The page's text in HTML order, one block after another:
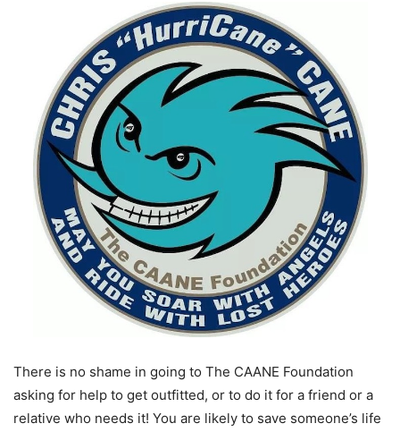
There is no shame in going to The CAANE Foundation
asking for help to get outfitted, or to do it for a friend or a
relative who needs it! You are likely to save someone’s life